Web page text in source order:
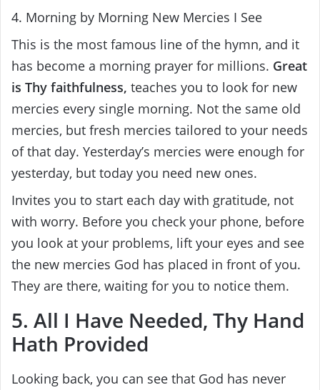
4. Morning by Morning New Mercies I See
This is the most famous line of the hymn, and it
has become a morning prayer for millions. Great
is Thy faithfulness, teaches you to look for new
mercies every single morning. Not the same old
mercies, but fresh mercies tailored to your needs
of that day. Yesterday’s mercies were enough for
yesterday, but today you need new ones.
Invites you to start each day with gratitude, not
with worry. Before you check your phone, before
you look at your problems, lift your eyes and see
the new mercies God has placed in front of you.
They are there, waiting for you to notice them.
5. All I Have Needed, Thy Hand
Hath Provided
Looking back, you can see that God has never